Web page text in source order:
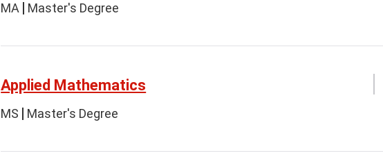
MA Master's Degree
Applied Mathematics
MS Master's Degree